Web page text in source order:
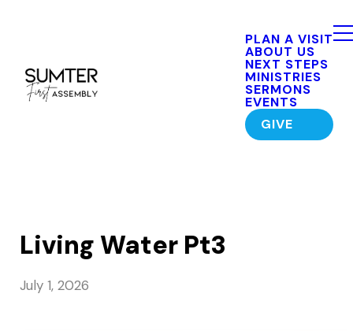
PLAN A VISIT
ABOUT US
NEXT STEPS
MINISTRIES
SERMONS
EVENTS
GIVE
Living Water Pt3
July 1, 2026